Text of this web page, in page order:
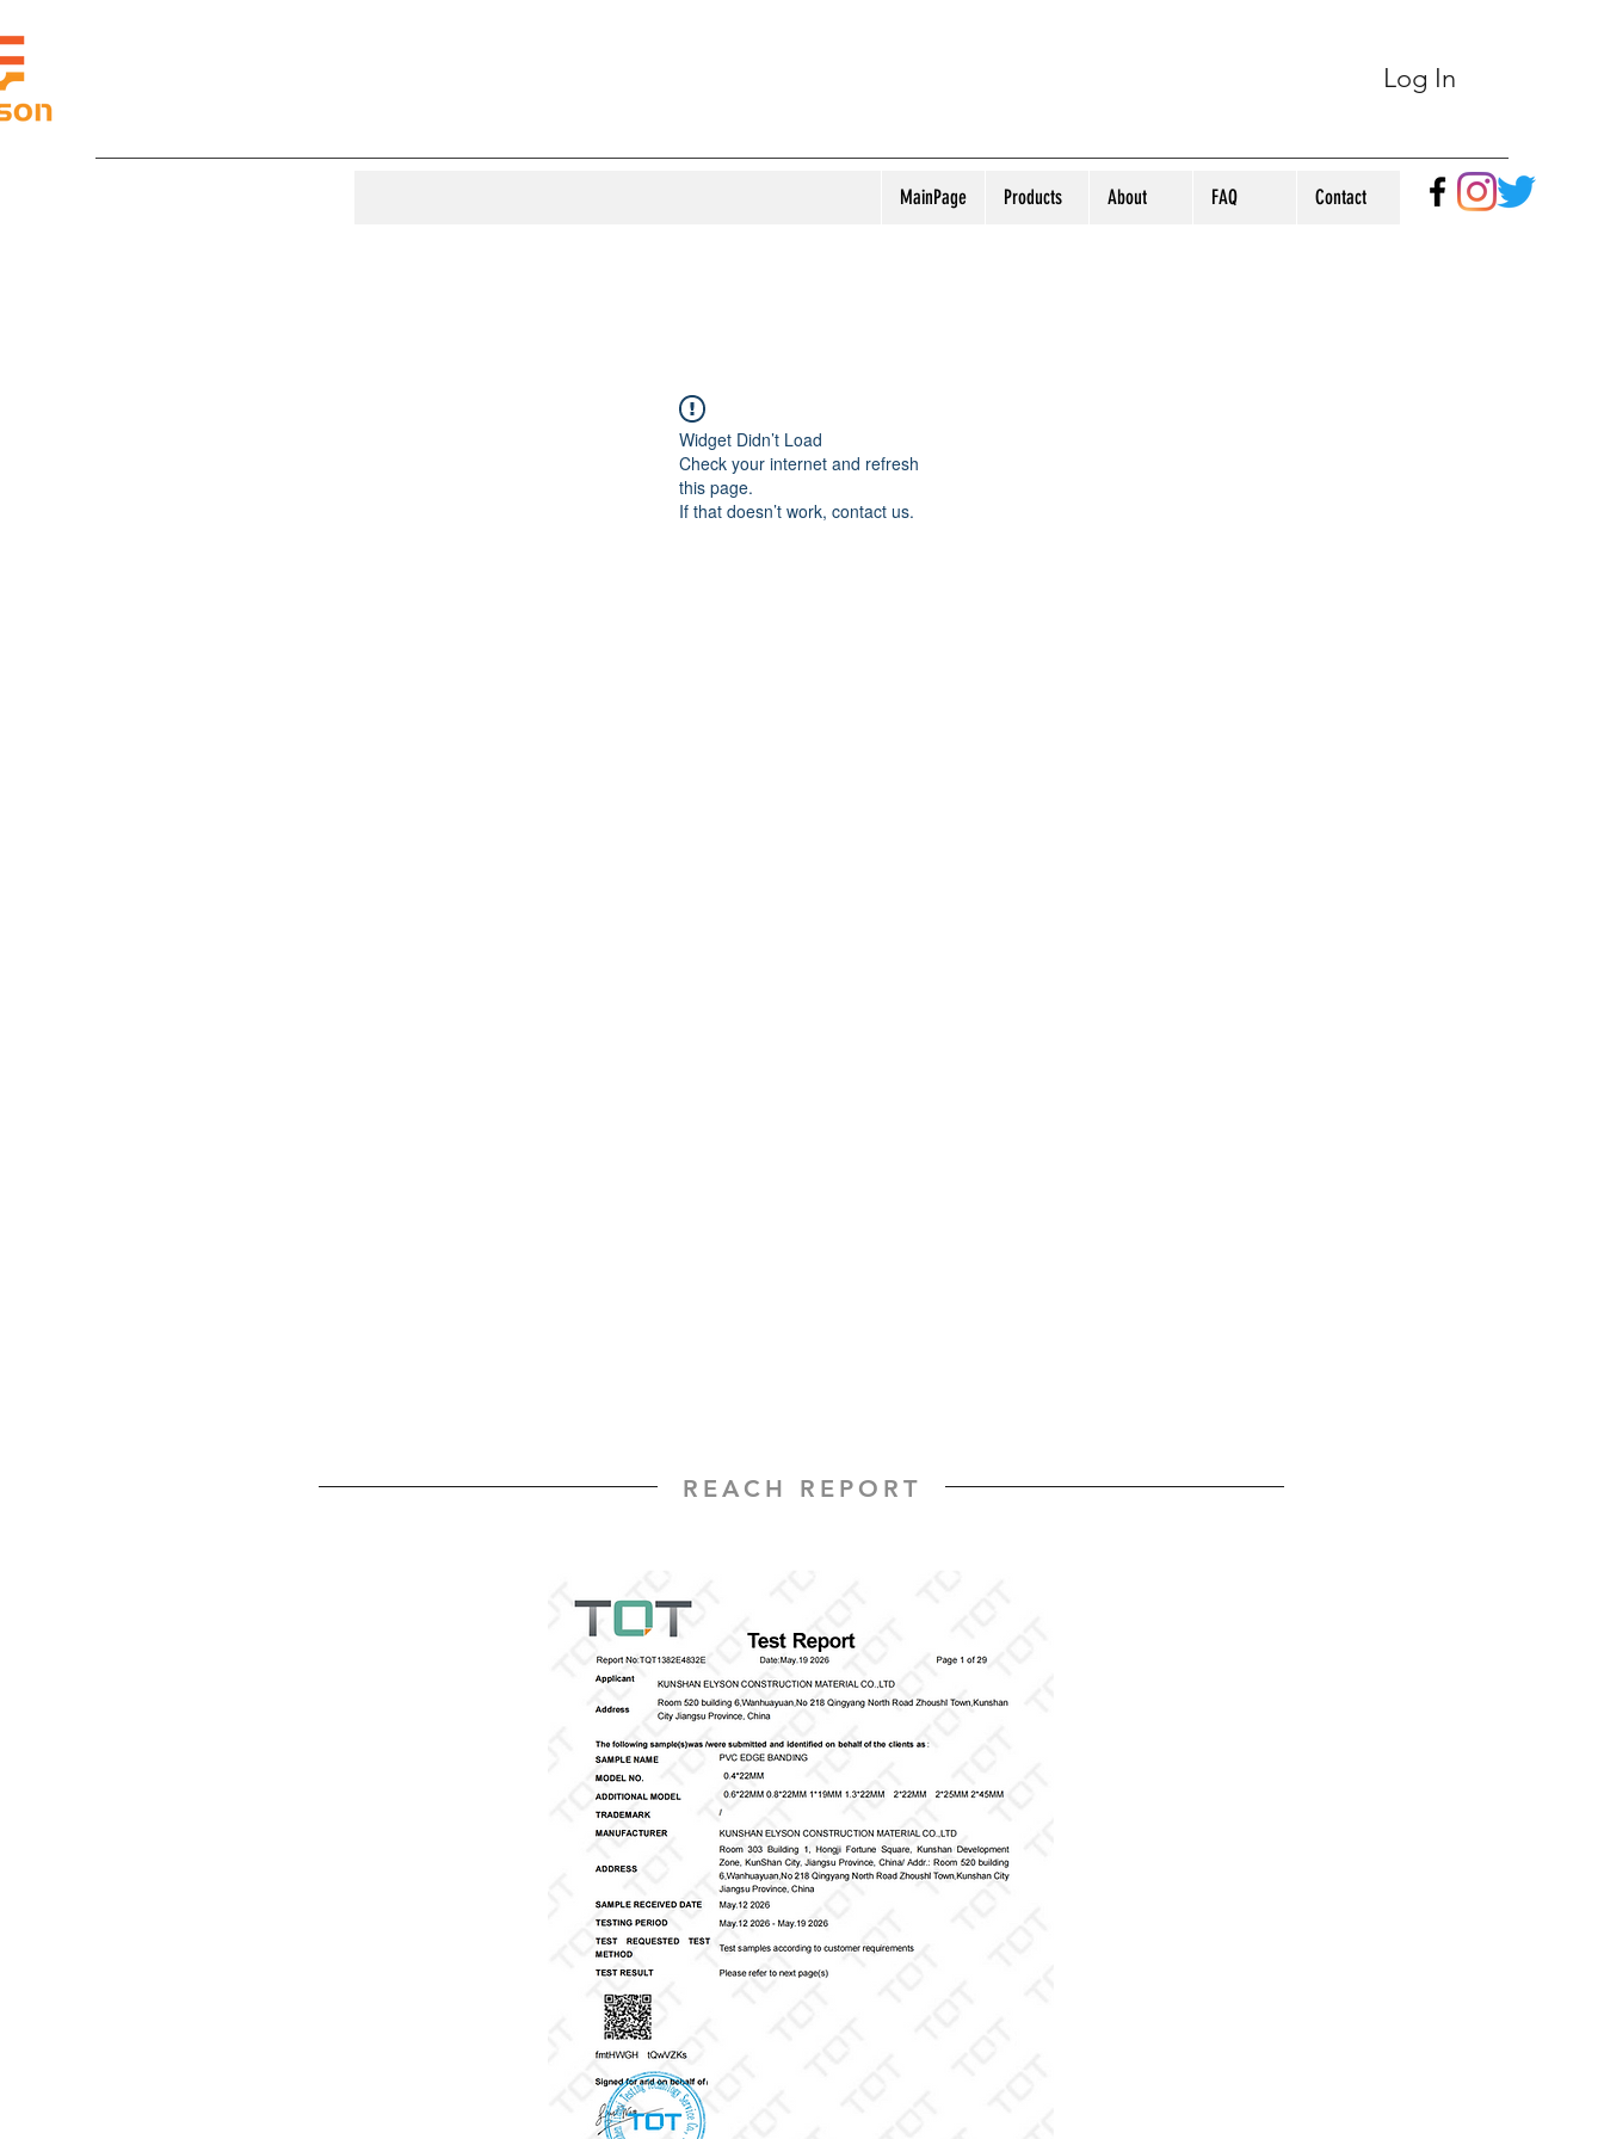
Log In
MainPage Products About FAQ Contact
Widget Didn’t Load
Check your internet and refresh
this page.
If that doesn’t work, contact us.
REACH REPORT